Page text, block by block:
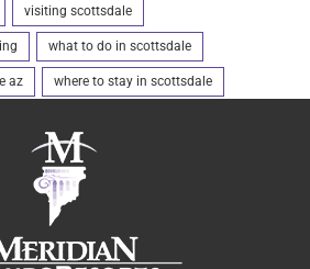
visiting scottsdale
what to do in scottsdale
az where to stay in scottsdale